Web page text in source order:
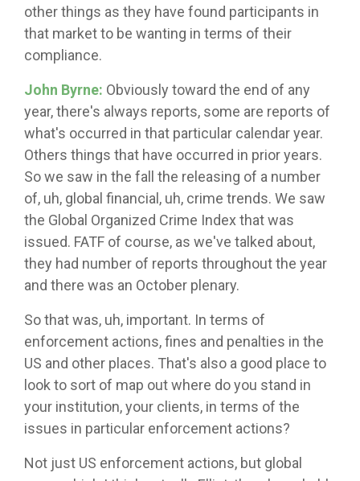
other things as they have found participants in
that market to be wanting in terms of their
compliance.
John Byrne: Obviously toward the end of any
year, there's always reports, some are reports of
what's occurred in that particular calendar year.
Others things that have occurred in prior years.
So we saw in the fall the releasing of a number
of, uh, global financial, uh, crime trends. We saw
the Global Organized Crime Index that was
issued. FATF of course, as we've talked about,
they had number of reports throughout the year
and there was an October plenary.
So that was, uh, important. In terms of
enforcement actions, fines and penalties in the
US and other places. That's also a good place to
look to sort of map out where do you stand in
your institution, your clients, in terms of the
issues in particular enforcement actions?
Not just US enforcement actions, but global